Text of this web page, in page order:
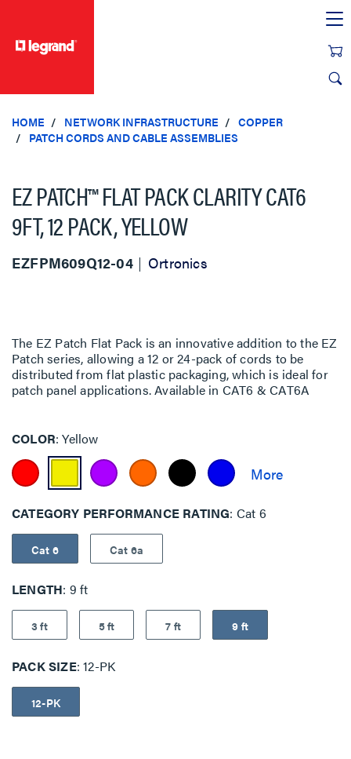
HOME NETWORK INFRASTRUCTURE
COPPER
PATCH CORDS AND CABLE ASSEMBLIES
EZ PATCH™ FLAT PACK CLARITY CAT6
9FT, 12 PACK, YELLOW
EZFPM609Q12-04 Ortronics
The EZ Patch Flat Pack is an innovative addition to the EZ
Patch series, allowing a 12 or 24-pack of cords to be
distributed from flat plastic packaging, which is ideal for
patch panel applications. Available in CAT6 & CAT6A
COLOR Yellow
CATEGORY PERFORMANCE RATING Cat 6
Cat 6 Cat 6a
LENGTH 9 ft
3 ft 5 ft 7 ft 9 ft
PACK SIZE 12-PK
12-PK